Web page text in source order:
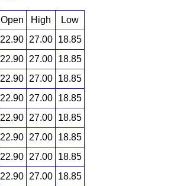
Open High
Low
22.90 27.00 18.85
22.90 27.00 18.85
22.90 27.00 18.85
22.90 27.00 18.85
22.90 27.00 18.85
22.90 27.00 18.85
22.90 27.00 18.85
22.90 27.00 18.85